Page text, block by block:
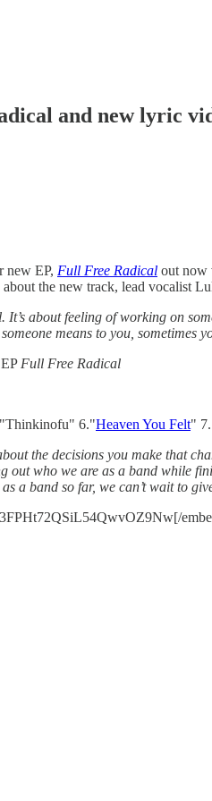
and new lyric
new EP, Full Free Radical out now
the new track, lead vocalist
about feeling of working on
means to you, sometimes
Full Free Radical
6."Heaven You Felt"
the decisions you make that
out who we are as a band while
a band so far, we can’t wait to